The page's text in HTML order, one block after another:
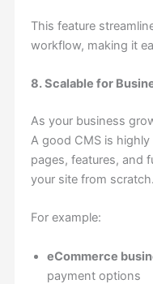
This feature
workflow, making it
8. Scalable for
As your business
A good CMS is
pages, features, and
your site from scratch.
For example:
eCommerce
payment options